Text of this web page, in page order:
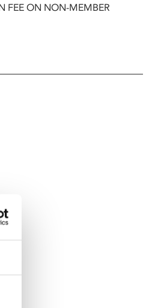
FEE ON NON-MEMBER